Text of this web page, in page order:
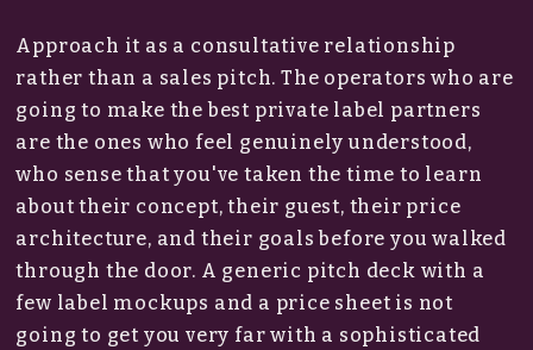
Approach it as a consultative relationship
rather than a sales pitch. The operators who are
going to make the best private label partners
are the ones who feel genuinely understood,
who sense that you've taken the time to learn
about their concept, their guest, their price
architecture, and their goals before you walked
through the door. A generic pitch deck with a
few label mockups and a price sheet is not
going to get you very far with a sophisticated